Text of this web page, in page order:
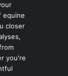
equine
closer
you're